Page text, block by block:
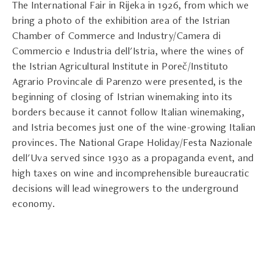
The International Fair in Rijeka in 1926, from which we
bring a photo of the exhibition area of the Istrian
Chamber of Commerce and Industry/Camera di
Commercio e Industria dell'Istria, where the wines of
the Istrian Agricultural Institute in Poreč/Instituto
Agrario Provincale di Parenzo were presented, is the
beginning of closing of Istrian winemaking into its
borders because it cannot follow Italian winemaking,
and Istria becomes just one of the wine-growing Italian
provinces. The National Grape Holiday/Festa Nazionale
dell'Uva served since 1930 as a propaganda event, and
high taxes on wine and incomprehensible bureaucratic
decisions will lead winegrowers to the underground
economy.